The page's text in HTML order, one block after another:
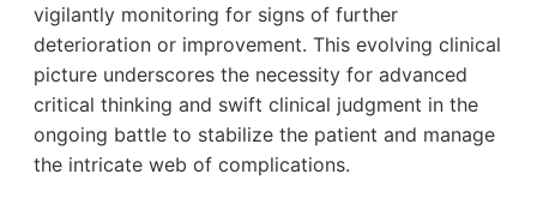
vigilantly monitoring for signs of further
deterioration or improvement. This evolving clinical
picture underscores the necessity for advanced
critical thinking and swift clinical judgment in the
ongoing battle to stabilize the patient and manage
the intricate web of complications.